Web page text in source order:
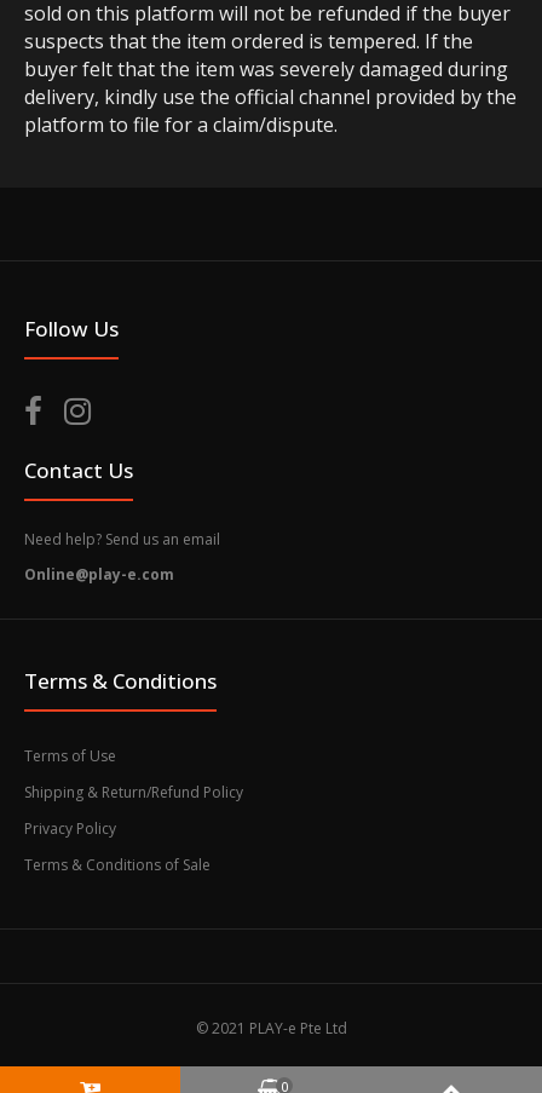
sold on this platform will not be refunded if the buyer
suspects that the item ordered is tempered. If the
buyer felt that the item was severely damaged during
delivery, kindly use the official channel provided by the
platform to file for a claim/dispute.
Follow Us
Contact Us
Need help? Send us an email
Online@play-e.com
Terms & Conditions
Terms of Use
Shipping & Return/Refund Policy
Privacy Policy
Terms & Conditions of Sale
© 2021 PLAY-e Pte Ltd
0